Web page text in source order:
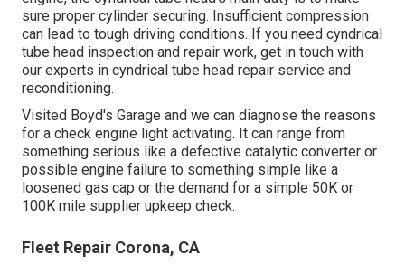
sure proper cylinder securing. Insufficient compression
can lead to tough driving conditions. If you need cyndrical
tube head inspection and repair work, get in touch with
our experts in cyndrical tube head repair service and
reconditioning.
Visited Boyd's Garage and we can diagnose the reasons
for a check engine light activating. It can range from
something serious like a defective catalytic converter or
possible engine failure to something simple like a
loosened gas cap or the demand for a simple 50K or
100K mile supplier upkeep check.
Fleet Repair Corona, CA